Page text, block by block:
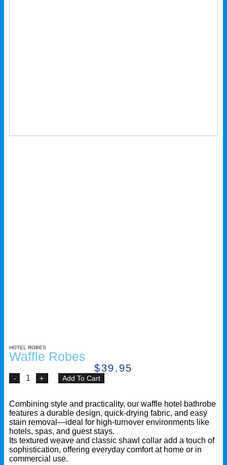
HOTEL ROBES
Waffle Robes
$39.95
Add To Cart
Combining style and practicality, our waffle hotel bathrobe
features a durable design, quick-drying fabric, and easy
stain removal—ideal for high-turnover environments like
hotels, spas, and guest stays.
Its textured weave and classic shawl collar add a touch of
sophistication, offering everyday comfort at home or in
commercial use.